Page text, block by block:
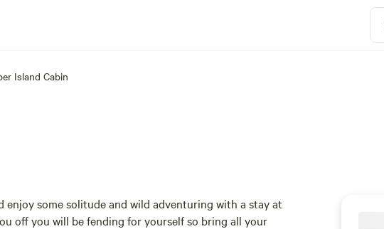
Island Cabin
some solitude and wild adventuring with a stay at
off you will be fending for yourself so bring all your